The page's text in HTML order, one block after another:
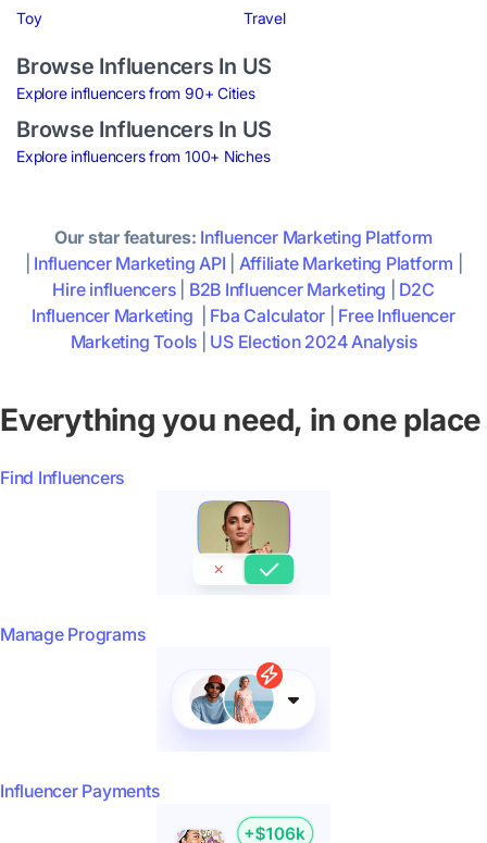
Toy Travel
Browse Influencers In US
Explore influencers from 90+ Cities
Browse Influencers In US
Explore influencers from 100+ Niches
Our star features: Influencer Marketing Platform
Influencer Marketing API Affiliate Marketing Platform
Hire influencers| B2B Influencer Marketing
D2C
Influencer Marketing
Fba Calculator
Free Influencer
Marketing Tools
US Election 2024 Analysis
Everything you need, in one place
Find Influencers
Manage Programs
Influencer Payments